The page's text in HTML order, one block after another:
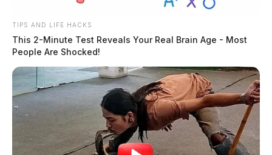
TIPS AND LIFE HACKS
This 2-Minute Test Reveals Your Real Brain Age - Most
People Are Shocked!